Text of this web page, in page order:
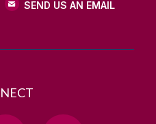
SEND US AN EMAIL